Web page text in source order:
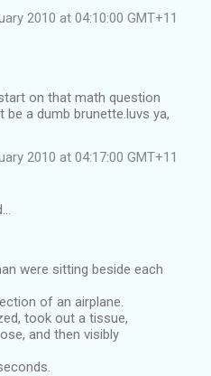
2010 at 04:10:00 GMT+11
on that math question
be a dumb brunette.luvs ya,
2010 at 04:17:00 GMT+11
were sitting beside each
of an airplane.
took out a tissue,
and then visibly